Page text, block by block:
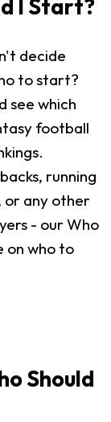
I Start?
decide
to start?
see which
football
running
or any other
- our Who
on who to
Should